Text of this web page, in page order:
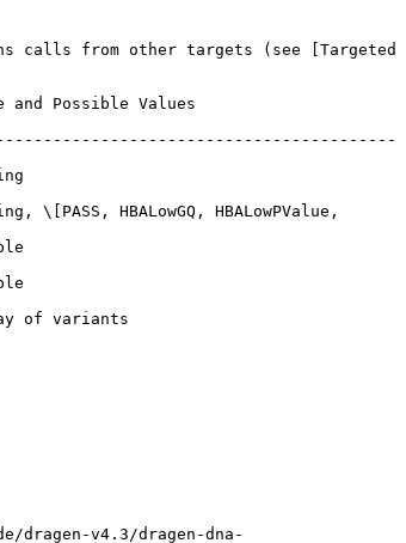
calls from other targets (see [Targeted
Values
HBALowPValue,
of variants
dragen-v4.3/dragen-dna-